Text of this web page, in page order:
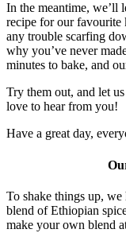
In the meantime, we’ll
recipe for our favourite
any trouble scarfing
why you’ve never
minutes to bake, and
Try them out, and let
love to hear from you!
Have a great day,
To shake things up, we
blend of Ethiopian
make your own blend